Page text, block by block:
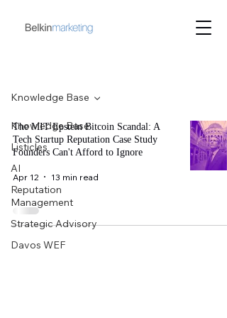
Knowledge Base
Listicles
AI
Reputation
Management
Strategic Advisory
Davos WEF
Knowledge Base
The MIT Epstein Bitcoin Scandal: A
Tech Startup Reputation Case Study
Founders Can't Afford to Ignore
Apr 12 13 min read